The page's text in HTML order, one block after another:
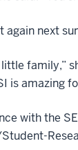
next
amazing
with the